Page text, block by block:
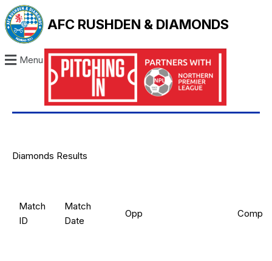
AFC RUSHDEN & DIAMONDS
Menu
Diamonds Results
Match
ID
Match
Date
Opp Comp